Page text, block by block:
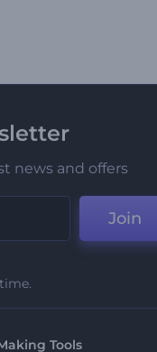
news and offers
Join
Tools